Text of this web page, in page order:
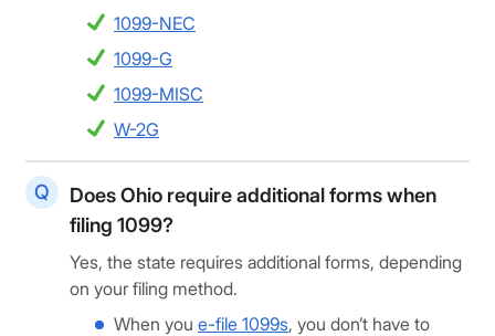
1099-NEC
1099-G
1099-MISC
W-2G
Does Ohio require additional forms when
filing 1099?
Yes, the state requires additional forms, depending
on your filing method.
When you e-file 1099s, you don’t have to